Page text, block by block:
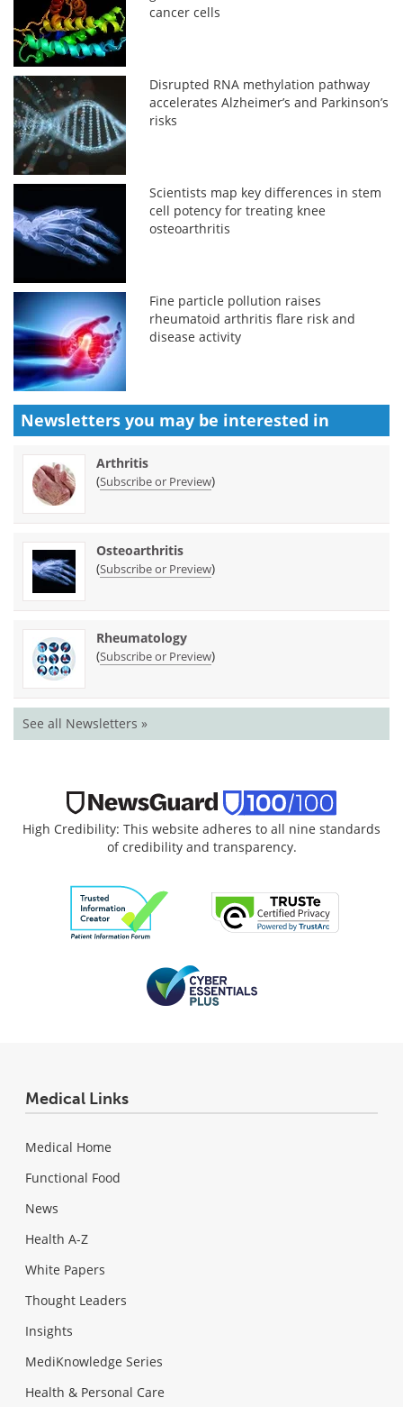
cancer cells
Disrupted RNA methylation pathway
accelerates Alzheimer’s and Parkinson’s
risks
Scientists map key differences in stem
cell potency for treating knee
osteoarthritis
Fine particle pollution raises
rheumatoid arthritis flare risk and
disease activity
Newsletters you may be interested in
Arthritis
(Subscribe or Preview)
Osteoarthritis
(Subscribe or Preview)
Rheumatology
(Subscribe or Preview)
See all Newsletters »
High Credibility: This website adheres to all nine standards
of credibility and transparency.
Medical Links
Medical Home
Functional Food
News
Health A-Z
White Papers
Thought Leaders
Insights
MediKnowledge Series
Health & Personal Care